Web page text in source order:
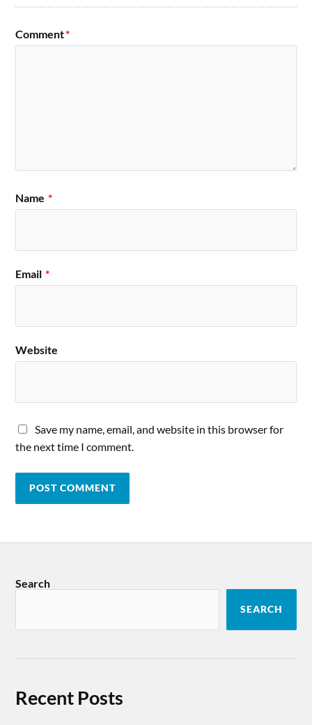
Comment*
Name *
Email *
Website
Save my name, email, and website in this browser for
the next time I comment.
Search
SEARCH
Recent Posts